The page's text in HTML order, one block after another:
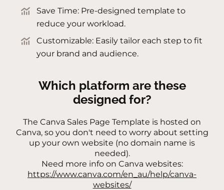
Save Time: Pre-designed template to
reduce your workload.
Customizable: Easily tailor each step to fit
your brand and audience.
Which platform are these
designed for?
The Canva Sales Page Template is hosted on
Canva, so you don't need to worry about setting
up your own website (no domain name is
needed).
Need more info on Canva websites:
https://www.canva.com/en_au/help/canva-
websites/